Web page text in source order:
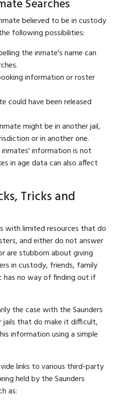
Searches
believed to be in custody
following possibilities:
the inmate's name can
information or roster
could have been released
might be in another jail,
or in another one.
inmates' information is not
in age data can also affect
Tricks and
with limited resources that do
and either do not answer
are stubborn about giving
in custody, friends, family
has no way of finding out if
the case with the Saunders
that do make it difficult,
information using a simple
links to various third-party
held by the Saunders
as: